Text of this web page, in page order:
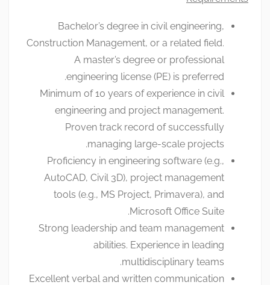
Bachelor’s degree in civil engineering,
Construction Management, or a related field.
A master’s degree or professional
engineering license (PE) is preferred.
Minimum of 10 years of experience in civil
engineering and project management.
Proven track record of successfully
managing large-scale projects.
Proficiency in engineering software (e.g.,
AutoCAD, Civil 3D), project management
tools (e.g., MS Project, Primavera), and
Microsoft Office Suite.
Strong leadership and team management
abilities. Experience in leading
multidisciplinary teams.
Excellent verbal and written communication